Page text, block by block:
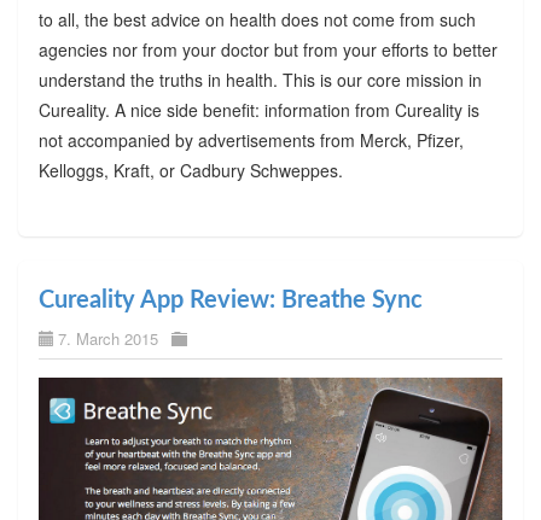
to all, the best advice on health does not come from such
agencies nor from your doctor but from your efforts to better
understand the truths in health. This is our core mission in
Cureality. A nice side benefit: information from Cureality is
not accompanied by advertisements from Merck, Pfizer,
Kelloggs, Kraft, or Cadbury Schweppes.
Cureality App Review: Breathe Sync
7. March 2015